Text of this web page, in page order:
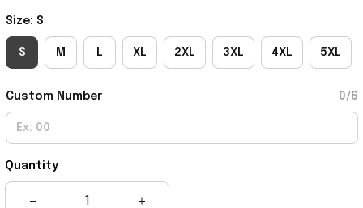
Size: S
S M L XL 2XL 3XL 4XL 5XL
Custom Number 0/6
Quantity